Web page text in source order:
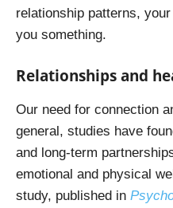
relationship patterns,
you something.
Relationships and
Our need for connection
general, studies have
and long-term
emotional and physical
study, published in